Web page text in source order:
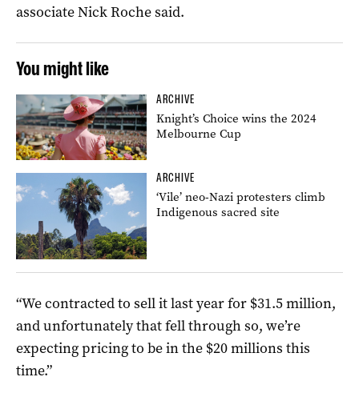
associate Nick Roche said.
You might like
ARCHIVE
Knight’s Choice wins the 2024
Melbourne Cup
ARCHIVE
‘Vile’ neo-Nazi protesters climb
Indigenous sacred site
“We contracted to sell it last year for $31.5 million,
and unfortunately that fell through so, we’re
expecting pricing to be in the $20 millions this
time.”